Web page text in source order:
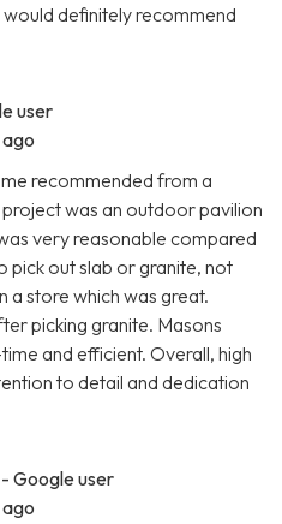
definitely recommend
user
recommended from a
was an outdoor pavilion
very reasonable compared
pick out slab or granite, not
a store which was great.
picking granite. Masons
and efficient. Overall, high
to detail and dedication
- Google user